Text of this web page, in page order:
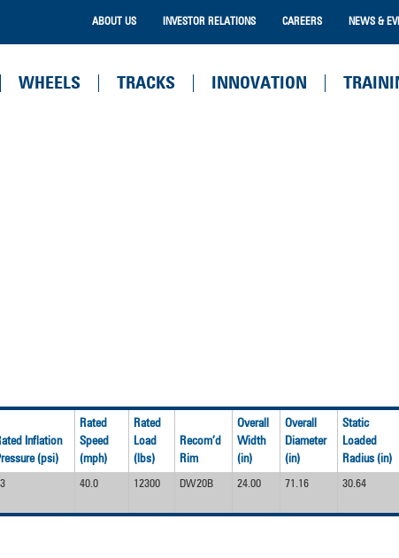
ABOUT US INVESTOR RELATIONS CAREERS NEWS &
WHEELS TRACKS INNOVATION
Inflation
(psi)
Rated
Speed
(mph)
Rated
Load
(lbs)
Recom’d
Rim
Overall
Width
(in)
Overall
Diameter
(in)
Static
Loaded
Radius (in)
40.0 12300 DW20B 24.00 71.16 30.64